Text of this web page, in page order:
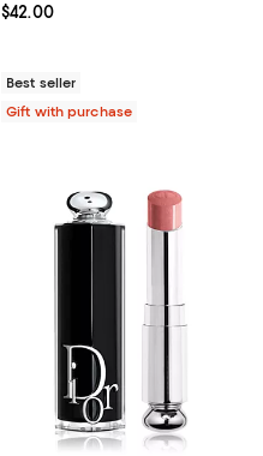
Current price $42.00; ;
$42.00
Best seller
Gift with purchase